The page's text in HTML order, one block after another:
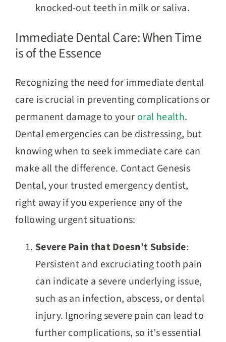
knocked-out teeth in milk or saliva.
Immediate Dental Care: When Time
is of the Essence
Recognizing the need for immediate dental
care is crucial in preventing complications or
permanent damage to your oral health.
Dental emergencies can be distressing, but
knowing when to seek immediate care can
make all the difference. Contact Genesis
Dental, your trusted emergency dentist,
right away if you experience any of the
following urgent situations:
Severe Pain that Doesn’t Subside:
Persistent and excruciating tooth pain
can indicate a severe underlying issue,
such as an infection, abscess, or dental
injury. Ignoring severe pain can lead to
further complications, so it’s essential